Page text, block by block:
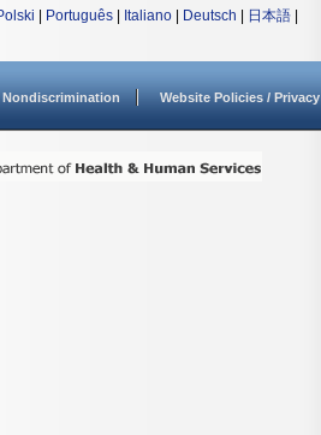
Português Italiano Deutsch 日本語
Nondiscrimination Website Policies / Privacy